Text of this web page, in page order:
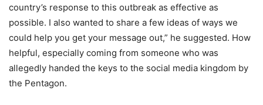
country’s response to this outbreak as effective as
possible. I also wanted to share a few ideas of ways we
could help you get your message out,” he suggested. How
helpful, especially coming from someone who was
allegedly handed the keys to the social media kingdom by
the Pentagon.